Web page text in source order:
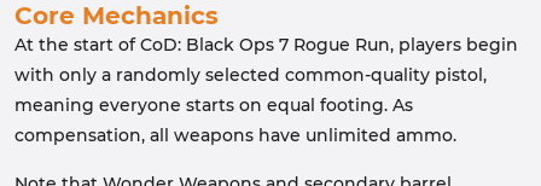
Core Mechanics
At the start of CoD: Black Ops 7 Rogue Run, players begin
with only a randomly selected common-quality pistol,
meaning everyone starts on equal footing. As
compensation, all weapons have unlimited ammo.